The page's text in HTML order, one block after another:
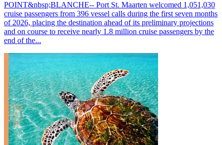
POINT&nbsp;BLANCHE-- Port St. Maarten welcomed 1,051,030
cruise passengers from 396 vessel calls during the first seven months
of 2026, placing the destination ahead of its preliminary projections
and on course to receive nearly 1.8 million cruise passengers by the
end of the...